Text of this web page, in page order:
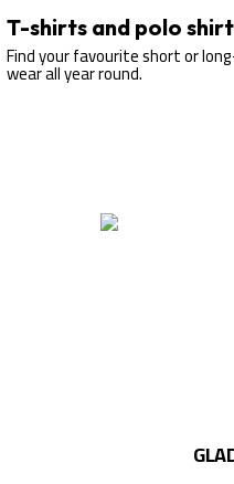
T-shirts and polo
Find your favourite short or
wear all year round.